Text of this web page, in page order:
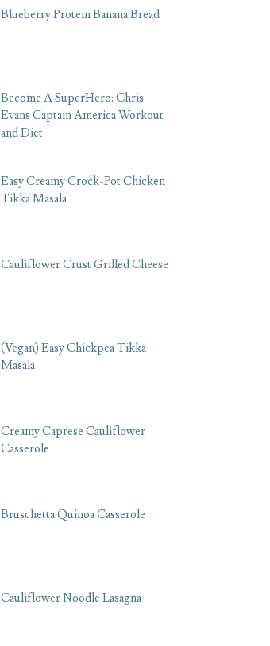
Blueberry Protein Banana Bread
Become A SuperHero: Chris
Evans Captain America Workout
and Diet
Easy Creamy Crock-Pot Chicken
Tikka Masala
Cauliflower Crust Grilled Cheese
(Vegan) Easy Chickpea Tikka
Masala
Creamy Caprese Cauliflower
Casserole
Bruschetta Quinoa Casserole
Cauliflower Noodle Lasagna